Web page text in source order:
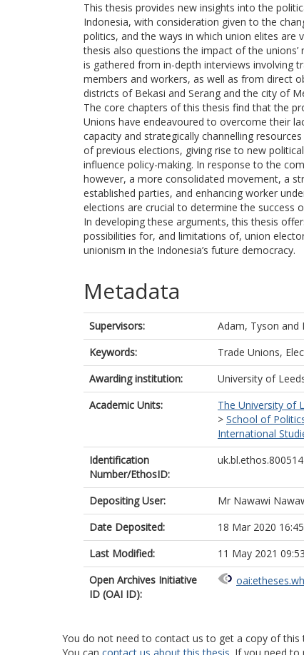
This thesis provides new insights into the
Indonesia, with consideration given to the
politics, and the ways in which union elites are
thesis also questions the impact of the
is gathered from in-depth interviews involving
members and workers, as well as from direct
districts of Bekasi and Serang and the city of
The core chapters of this thesis find that the
Unions have endeavoured to overcome their
capacity and strategically channelling
of previous elections, giving rise to new
influence policy-making. In response to the
however, a more consolidated movement, a
established parties, and enhancing worker
elections are crucial to determine the success
In developing these arguments, this thesis
possibilities for, and limitations of, union
unionism in the Indonesia’s future democracy.
Metadata
Supervisors: Adam, Tyson and
Keywords:
Trade Unions,
Awarding institution:
University of
Academic Units:
The University of
> School of
International
Identification
Number/EthosID:
uk.bl.ethos.800514
Depositing User:
Mr Nawawi
Date Deposited:
18 Mar 2020 16:45
Last Modified:
11 May 2021 09:53
Open Archives Initiative
ID (OAI ID):
You do not need to contact us to get a copy of this